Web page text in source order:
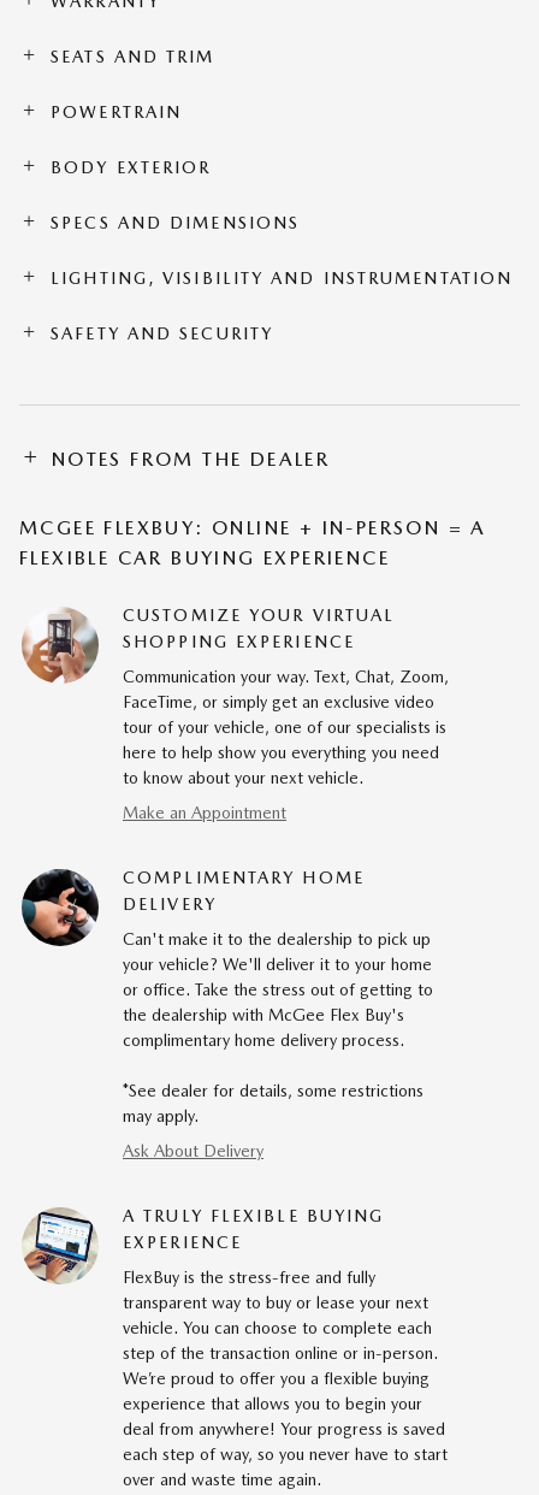
SEATS AND TRIM
POWERTRAIN
BODY EXTERIOR
SPECS AND DIMENSIONS
LIGHTING, VISIBILITY AND INSTRUMENTATION
SAFETY AND SECURITY
NOTES FROM THE DEALER
MCGEE FLEXBUY: ONLINE + IN-PERSON = A
FLEXIBLE CAR BUYING EXPERIENCE
CUSTOMIZE YOUR VIRTUAL
SHOPPING EXPERIENCE
Communication your way. Text, Chat, Zoom,
FaceTime, or simply get an exclusive video
tour of your vehicle, one of our specialists is
here to help show you everything you need
to know about your next vehicle.
Make an Appointment
COMPLIMENTARY HOME
DELIVERY
Can't make it to the dealership to pick up
your vehicle? We'll deliver it to your home
or office. Take the stress out of getting to
the dealership with McGee Flex Buy's
complimentary home delivery process.
*See dealer for details, some restrictions
may apply.
Ask About Delivery
A TRULY FLEXIBLE BUYING
EXPERIENCE
FlexBuy is the stress-free and fully
transparent way to buy or lease your next
vehicle. You can choose to complete each
step of the transaction online or in-person.
We’re proud to offer you a flexible buying
experience that allows you to begin your
deal from anywhere! Your progress is saved
each step of way, so you never have to start
over and waste time again.